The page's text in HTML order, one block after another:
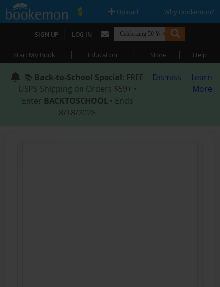
| Upload | Why Bookemon?
SIGN UP | LOG IN
Start My Book | Education | Store | Help
📚 Back-to-School Special: FREE
USPS Shipping on Orders $59+ •
Enter BACKTOSCHOOL • Ends
8/18/2026
Dismiss
Learn
More